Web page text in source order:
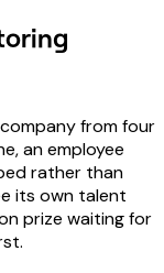
from four
an employee
rather than
its own talent
prize waiting for